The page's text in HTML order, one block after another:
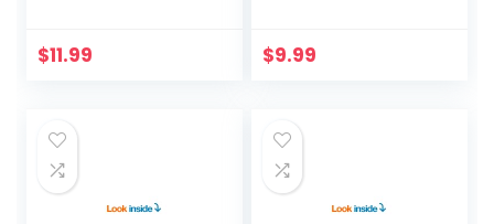
$11.99 $9.99